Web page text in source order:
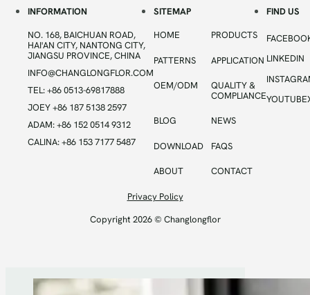
INFORMATION
NO. 168, BAICHUAN ROAD,
HAI'AN CITY, NANTONG CITY,
JIANGSU PROVINCE, CHINA
INFO@CHANGLONGFLOR.COM
TEL: +86 0513-69817888
JOEY +86 187 5138 2597
ADAM: +86 152 0514 9312
CALINA: +86 153 7177 5487
SITEMAP
HOME PRODUCTS
PATTERNS APPLICATION
OEM/ODM
QUALITY &
COMPLIANCE
BLOG NEWS
DOWNLOAD FAQS
ABOUT CONTACT
FIND US
LINKEDIN
YOUTUBE
Privacy Policy
Copyright 2026 © Changlongflor